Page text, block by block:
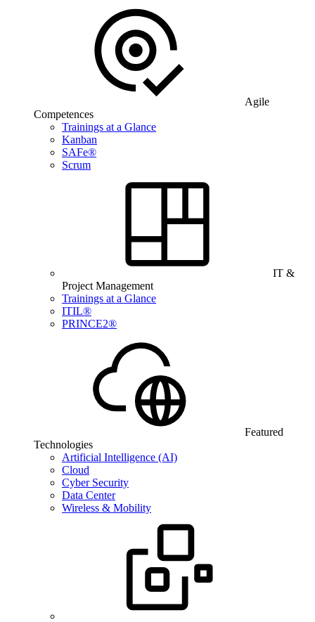
Agile
Competences
Trainings at a Glance
Kanban
SAFe®
Scrum
IT &
Project Management
Trainings at a Glance
ITIL®
PRINCE2®
Featured
Technologies
Artificial Intelligence (AI)
Cloud
Cyber Security
Data Center
Wireless & Mobility